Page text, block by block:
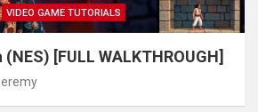
VIDEO GAME TUTORIALS
[FULL WALKTHROUGH]